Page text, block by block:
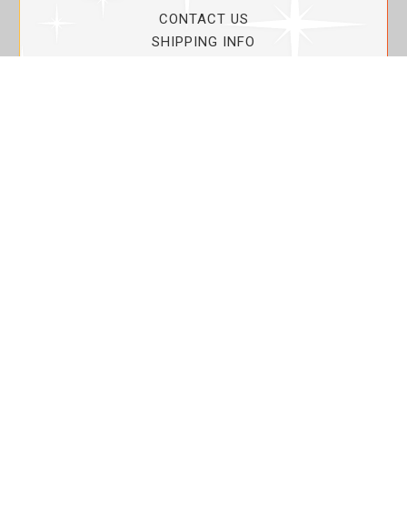
CONTACT US
SHIPPING INFO